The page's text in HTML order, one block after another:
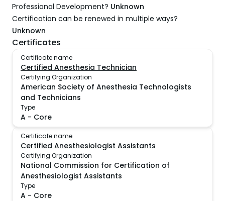
Professional Development? Unknown
Certification can be renewed in multiple ways?
Unknown
Certificates
Certificate name
Certified Anesthesia Technician
Certifying Organization
American Society of Anesthesia Technologists
and Technicians
Type
A - Core
Certificate name
Certified Anesthesiologist Assistants
Certifying Organization
National Commission for Certification of
Anesthesiologist Assistants
Type
A - Core